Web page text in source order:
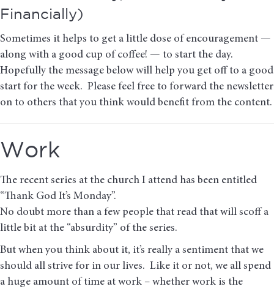
Financially)
Sometimes it helps to get a little dose of encouragement —
along with a good cup of coffee! — to start the day.
Hopefully the message below will help you get off to a good
start for the week. Please feel free to forward the newsletter
on to others that you think would benefit from the content.
Work
The recent series at the church I attend has been entitled
“Thank God It’s Monday”.
No doubt more than a few people that read that will scoff a
little bit at the “absurdity” of the series.
But when you think about it, it’s really a sentiment that we
should all strive for in our lives. Like it or not, we all spend
a huge amount of time at work – whether work is the